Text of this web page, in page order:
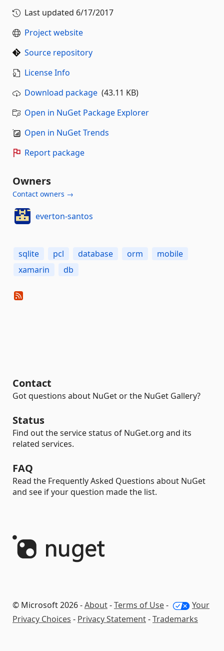
Last updated 6/17/2017
Project website
Source repository
License Info
Download package (43.11 KB)
Open in NuGet Package Explorer
Open in NuGet Trends
Report package
Owners
Contact owners →
everton-santos
sqlite pcl database orm
mobile
xamarin
db
Contact
Got questions about NuGet or the NuGet Gallery?
Status
Find out the service status of NuGet.org and its
related services.
FAQ
Read the Frequently Asked Questions about NuGet
and see if your question made the list.
© Microsoft 2026 -About-Terms of Use-
Your
Privacy Choices - Privacy Statement-Trademarks